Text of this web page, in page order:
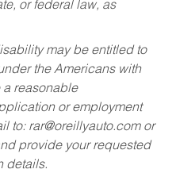
or federal law, as
may be entitled to
the Americans with
a reasonable
or employment
to: rar@oreillyauto.comor
provide your requested
details.